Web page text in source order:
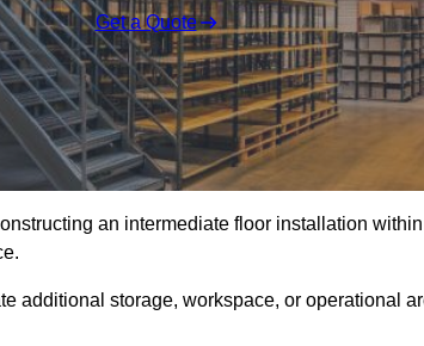
Get a Quote
an intermediate floor installation
additional storage, workspace, or operational